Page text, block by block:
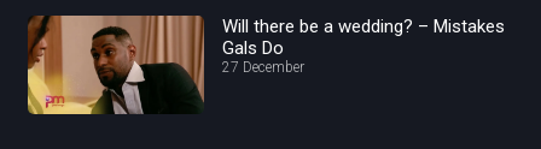
Will there be a wedding? – Mistakes
Gals Do
27 December